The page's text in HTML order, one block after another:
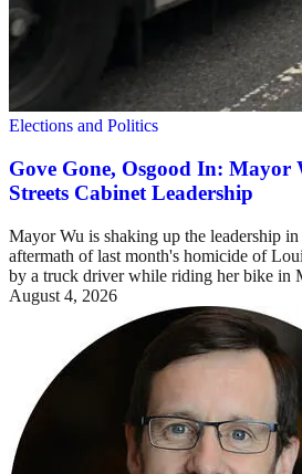
Elections and Politics
Gove Gone, Osgood In: Mayor
Streets Cabinet Leadership
Mayor Wu is shaking up the leadership
aftermath of last month's homicide of
by a truck driver while riding her bike in
August 4, 2026